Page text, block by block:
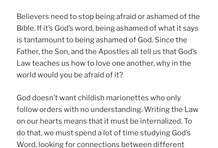
Believers need to stop being afraid or ashamed of the
Bible. If it’s God’s word, being ashamed of what it says
is tantamount to being ashamed of God. Since the
Father, the Son, and the Apostles all tell us that God’s
Law teaches us how to love one another, why in the
world would you be afraid of it?
God doesn’t want childish marionettes who only
follow orders with no understanding. Writing the Law
on our hearts means that it must be internalized. To
do that, we must spend a lot of time studying God’s
Word, looking for connections between different